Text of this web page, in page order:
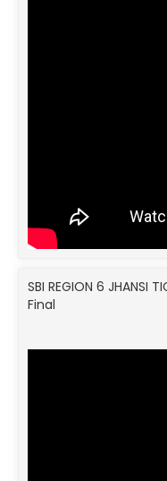
SBI REGION 6 JHANSI
Final